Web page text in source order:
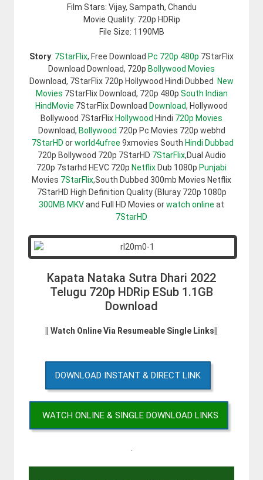
Film Stars: Vijay, Sampath, Chandu
Movie Quality: 720p HDRip
File Size: 1190MB
Story: 7StarFlix, Free Download Pc 720p 480p 7StarFlix
Download Download, 720p Bollywood Movies
Download, 7StarFlix 720p Hollywood Hindi Dubbed New
Movies 7StarFlix Download, 720p 480p South Indian
HindMovie 7StarFlix Download Download, Hollywood
Bollywood 7StarFlixHollywood Hindi 720p Movies
Download, Bollywood 720p Pc Movies 720p webhd
7StarHD orworld4ufree 9xmovies South Hindi Dubbad
720p Bollywood 720p 7StarHD 7StarFlix,Dual Audio
720p 7starhd HEVC 720p NetflixDub 1080p Punjabi
Movies 7StarFlix,South Dubbed 300mb Movies Netflix
7StarHD High Definition Quality (Bluray 720p 1080p
300MB MKVand Full HD Movies orwatch online at
7StarHD
Kapata Nataka Sutra Dhari 2022
Telugu 720p HDRip ESub 1.1GB
Download
|| Watch Online Via Resumeable Single Links||
DOWNLOAD INSTANT & DIRECT LINK
WATCH ONLINE & SINGLE DOWNLOAD LINKS